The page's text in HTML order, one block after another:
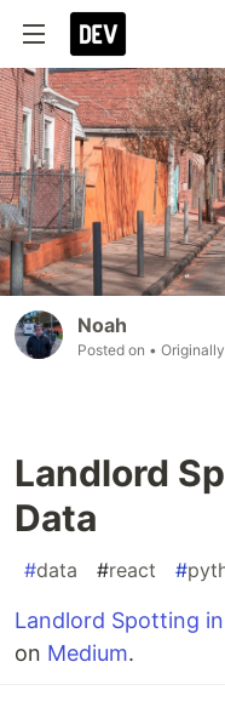
Noah
Posted on •
Landlord
Data
#data #react #
Landlord Spotting
on Medium.